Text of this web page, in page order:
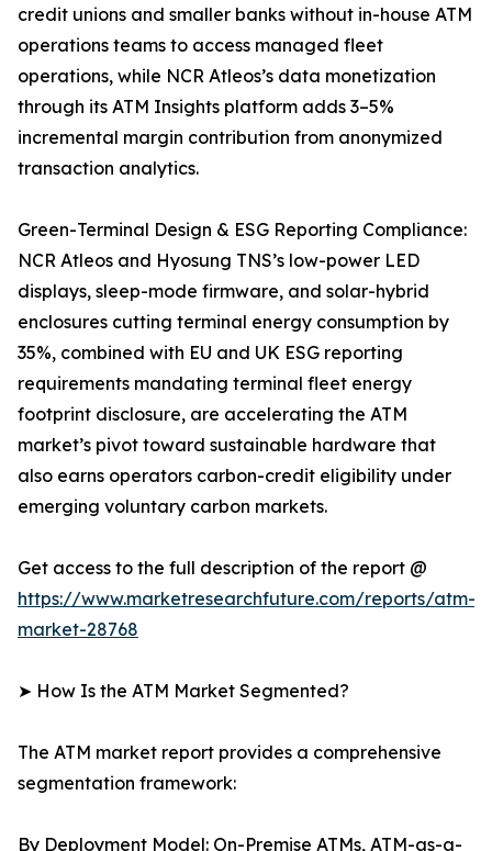
credit unions and smaller banks without in-house ATM
operations teams to access managed fleet
operations, while NCR Atleos’s data monetization
through its ATM Insights platform adds 3–5%
incremental margin contribution from anonymized
transaction analytics.
Green-Terminal Design & ESG Reporting Compliance:
NCR Atleos and Hyosung TNS’s low-power LED
displays, sleep-mode firmware, and solar-hybrid
enclosures cutting terminal energy consumption by
35%, combined with EU and UK ESG reporting
requirements mandating terminal fleet energy
footprint disclosure, are accelerating the ATM
market’s pivot toward sustainable hardware that
also earns operators carbon-credit eligibility under
emerging voluntary carbon markets.
Get access to the full description of the report @
https://www.marketresearchfuture.com/reports/atm-
market-28768
➤ How Is the ATM Market Segmented?
The ATM market report provides a comprehensive
segmentation framework:
By Deployment Model: On-Premise ATMs, ATM-as-a-